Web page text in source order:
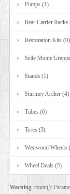
Pumps (1)
Rear Carrier Racks
Restoration Kits (0)
Selle Monte
Stands (1)
Sturmey Archer (4)
Tubes (6)
Tyres (3)
Westwood Wheels
Wheel Deals (5)
Warning: count():